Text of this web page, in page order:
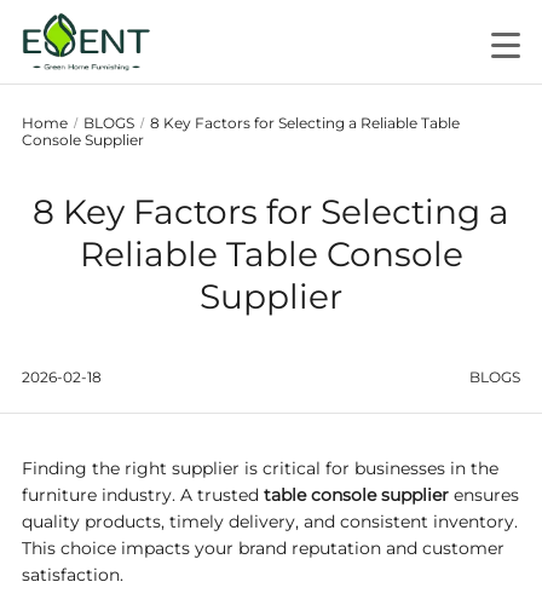
Home / BLOGS / 8 Key Factors for Selecting a Reliable Table
Console Supplier
8 Key Factors for Selecting a
Reliable Table Console
Supplier
2026-02-18 BLOGS
Finding the right supplier is critical for businesses in the
furniture industry. A trusted table console supplierensures
quality products, timely delivery, and consistent inventory.
This choice impacts your brand reputation and customer
satisfaction.